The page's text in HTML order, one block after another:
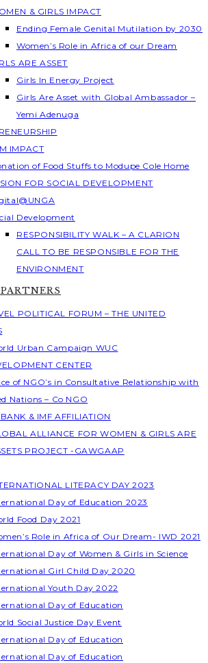
& GIRLS IMPACT
Ending Female Genital Mutilation by 2030
Women’s Role in Africa of our Dream
ARE ASSET
Girls In Energy Project
Girls Are Asset with Global Ambassador –
Yemi Adenuga
IMPACT
of Food Stuffs to Modupe Cole Home
FOR SOCIAL DEVELOPMENT
Development
RESPONSIBILITY WALK – A CLARION
CALL TO BE RESPONSIBLE FOR THE
ENVIRONMENT
POLITICAL FORUM – THE UNITED
Urban Campaign WUC
CENTER
of NGO’s in Consultative Relationship with
Nations – Co NGO
& IMF AFFILIATION
ALLIANCE FOR WOMEN & GIRLS ARE
PROJECT -GAWGAAP
LITERACY DAY 2023
Day of Education 2023
Food Day 2021
Role in Africa of Our Dream- IWD 2021
Day of Women & Girls in Science
Girl Child Day 2020
Youth Day 2022
Day of Education
Social Justice Day Event
Day of Education
Day of Education